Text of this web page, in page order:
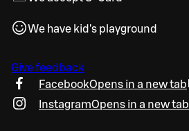
We have kid's playground
Give feedback
FacebookOpens in a new tab
InstagramOpens in a new tab